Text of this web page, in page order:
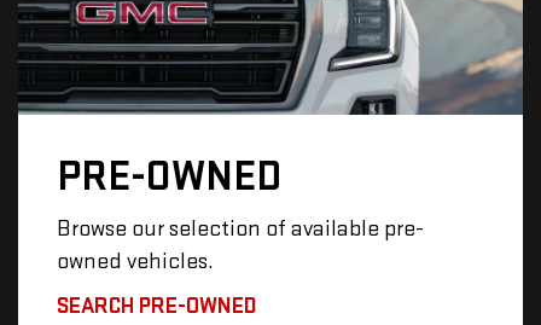
PRE-OWNED
Browse our selection of available pre-
owned vehicles.
SEARCH PRE-OWNED